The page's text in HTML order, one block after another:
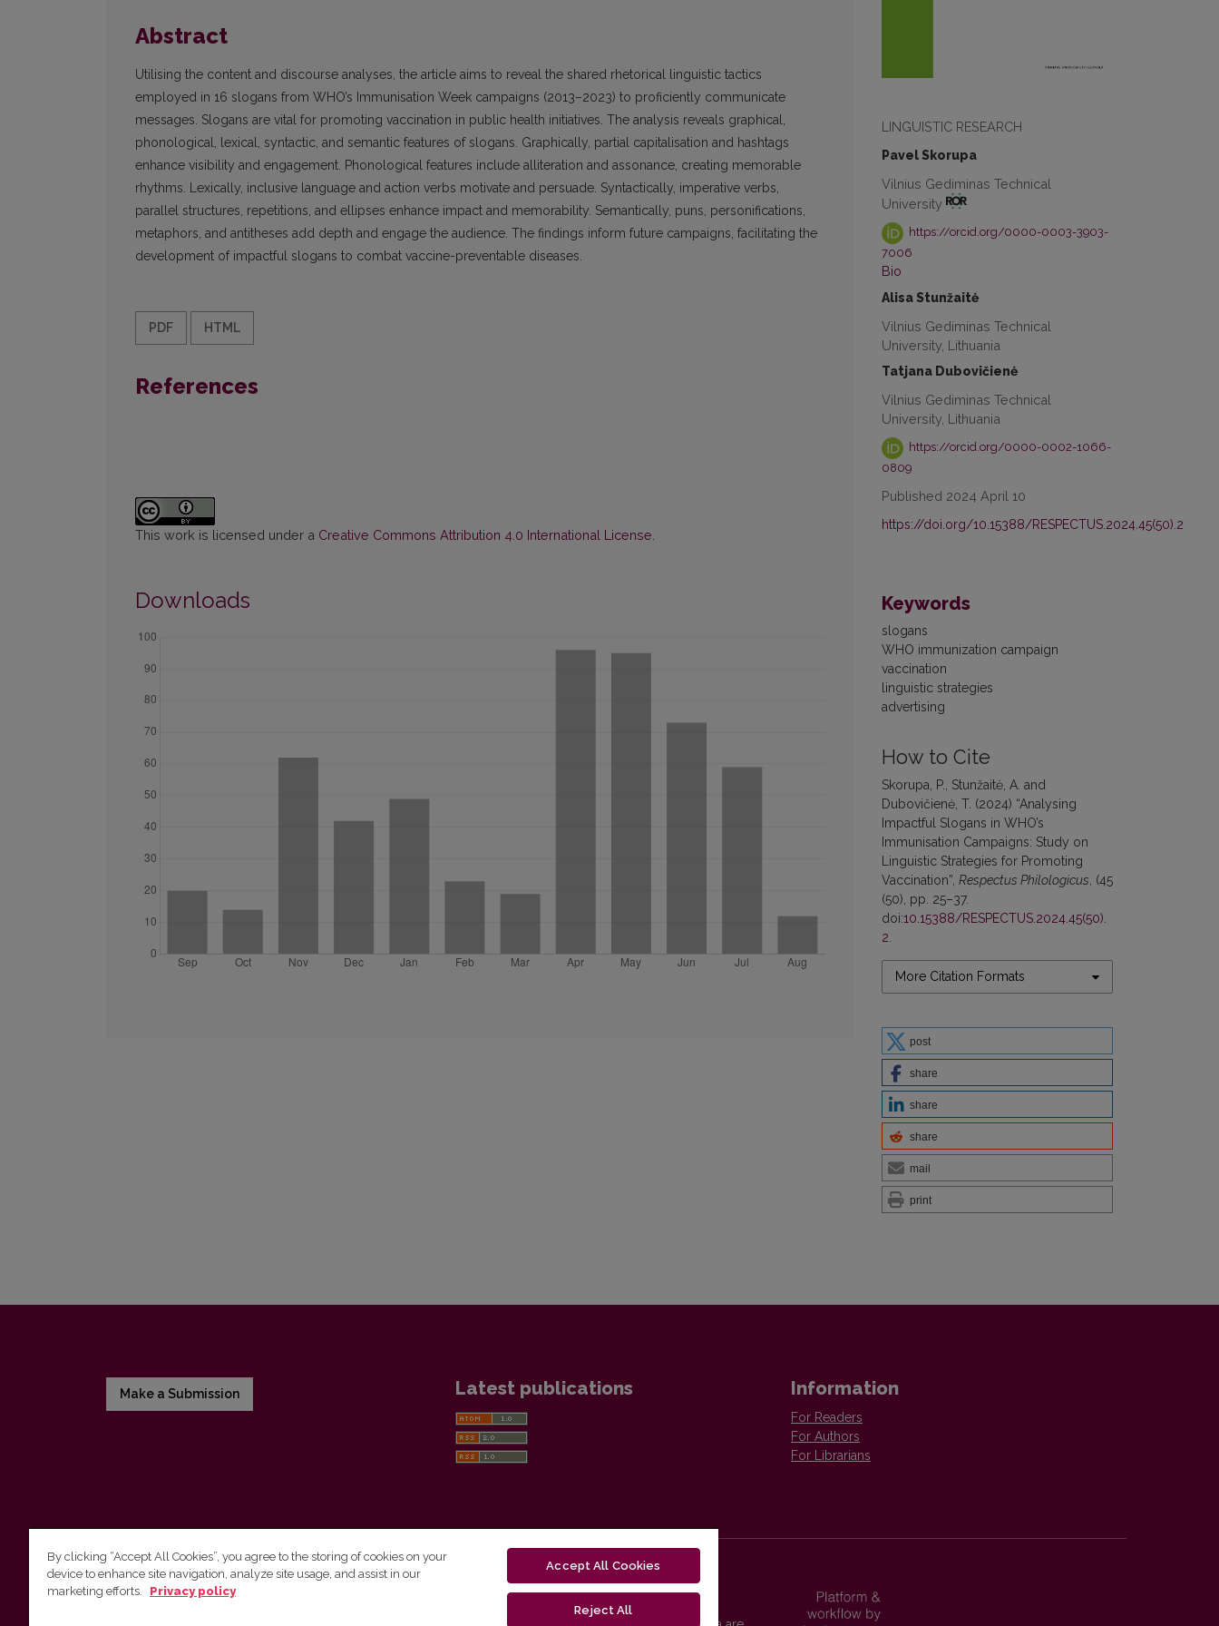
LINGUISTIC RESEARCH
Pavel Skorupa
Vilnius Gediminas Technical
University
https://orcid.org/0000-0003-3903-
7006
Bio
Alisa Stunžaitė
Vilnius Gediminas Technical
University, Lithuania
Tatjana Dubovičienė
Vilnius Gediminas Technical
University, Lithuania
https://orcid.org/0000-0002-1066-
0809
Published 2024 April 10
https://doi.org/10.15388/RESPECTUS.2024.45(50).2
Keywords
slogans
WHO immunization campaign
vaccination
linguistic strategies
advertising
How to Cite
Skorupa, P., Stunžaitė, A. and
Dubovičienė, T. (2024) “Analysing
Impactful Slogans in WHO’s
Immunisation Campaigns: Study on
Linguistic Strategies for Promoting
Vaccination”, Respectus Philologicus , (45
(50), pp. 25–37.
doi:10.15388/RESPECTUS.2024.45(50).
2
More Citation Formats
post
share
share
share
mail
print
Abstract
Utilising the content and discourse analyses, the article aims to reveal the shared rhetorical linguistic tactics
employed in 16 slogans from WHO’s Immunisation Week campaigns (2013–2023) to proficiently communicate
messages. Slogans are vital for promoting vaccination in public health initiatives. The analysis reveals graphical,
phonological, lexical, syntactic, and semantic features of slogans. Graphically, partial capitalisation and hashtags
enhance visibility and engagement. Phonological features include alliteration and assonance, creating memorable
rhythms. Lexically, inclusive language and action verbs motivate and persuade. Syntactically, imperative verbs,
parallel structures, repetitions, and ellipses enhance impact and memorability. Semantically, puns, personifications,
metaphors, and antitheses add depth and engage the audience. The findings inform future campaigns, facilitating the
development of impactful slogans to combat vaccine-preventable diseases.
PDF HTML
References
This work is licensed under a Creative Commons Attribution 4.0 International License
Downloads
Make a Submission Latest publications Information
For Readers
For Authors
For Librarians
Vilnius University Press
By clicking “Accept All Cookies”, you agree to the storing of cookies on your
device to enhance site navigation, analyze site usage, and assist in our
marketing efforts.
Privacy policy
Accept All Cookies
Reject All